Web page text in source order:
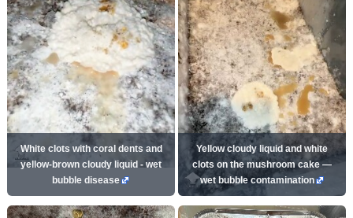
White clots with coral dents and
yellow-brown cloudy liquid - wet
bubble disease
Yellow cloudy liquid and white
clots on the mushroom cake —
wet bubble contamination